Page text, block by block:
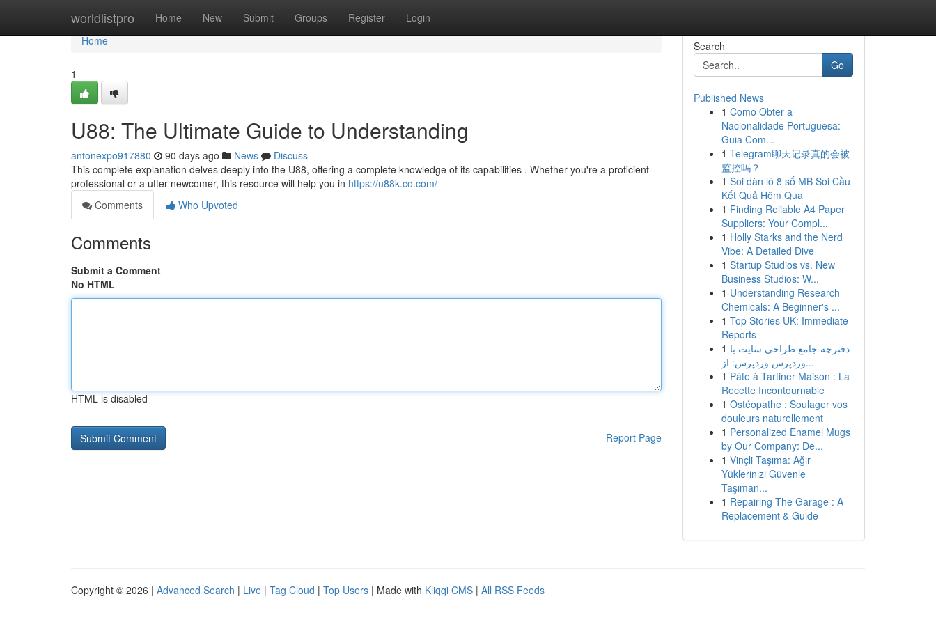
worldlistpro Home New Submit Groups Register Login
Home
Home
1
U88: The Ultimate Guide to Understanding
antonexpo917880 90 days ago News
Discuss
This complete explanation delves deeply into the U88, offering a complete knowledge of its capabilities . Whether you're a proficient
professional or a utter newcomer, this resource will help you in https://u88k.co.com/
Comments
Who Upvoted
Comments
Submit a Comment
No HTML
HTML is disabled
Report Page
Search
Go
Published News
1 Como Obter a
Nacionalidade Portuguesa:
Guia Com...
1 Telegram聊天记录真的会被
监控吗？
1 Soi dàn lô 8 số MB Soi Cầu
Kết Quả Hôm Qua
1 Finding Reliable A4 Paper
Suppliers: Your Compl...
1 Holly Starks and the Nerd
Vibe: A Detailed Dive
1 Startup Studios vs. New
Business Studios: W...
1 Understanding Research
Chemicals: A Beginner's ...
1 Top Stories UK: Immediate
Reports
1 دفترچه جامع طراحی سایت با
وردپرس وردپرس: از...
1 Pâte à Tartiner Maison : La
Recette Incontournable
1 Ostéopathe : Soulager vos
douleurs naturellement
1 Personalized Enamel Mugs
by Our Company: De...
1 Vinçli Taşıma: Ağır
Yüklerinizi Güvenle
Taşıman...
1 Repairing The Garage : A
Replacement & Guide
Copyright © 2026 | Advanced Search | Live | Tag Cloud | Top Users | Made with Kliqqi CMS | All RSS Feeds